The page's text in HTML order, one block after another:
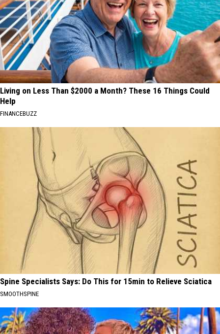
Living on Less Than $2000 a Month? These 16 Things Could
Help
FINANCEBUZZ
Spine Specialists Says: Do This for 15min to Relieve Sciatica
SMOOTHSPINE